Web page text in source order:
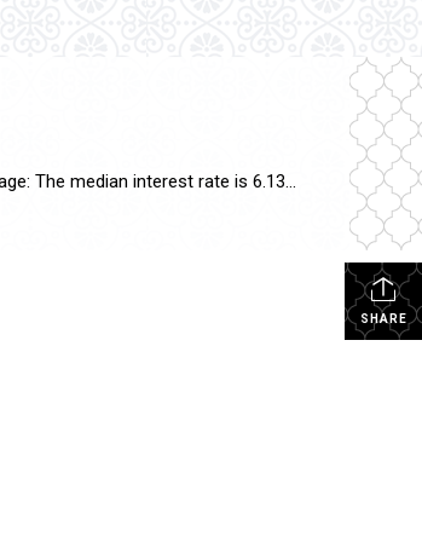
As of today, October 3, 2024, mortgage interest rates have seen some fluctuations. Here are the current rates: 30-year fixed-rate mortgage: The median interest rate is 6.13%, which is a slight increase from yesterday1. 15-year fixed-rate mortgage: The rate remains steady at 5.25%1. 20-year fixed-rate mortgage: The rate is currently 5.63%1. These rates can vary […]
SHARE